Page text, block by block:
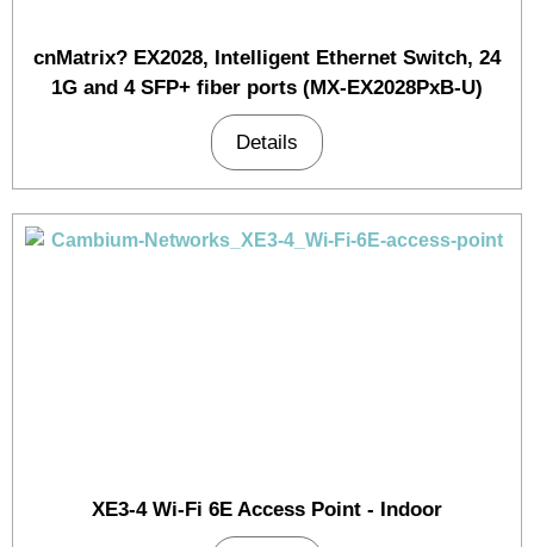
cnMatrix? EX2028, Intelligent Ethernet Switch, 24
1G and 4 SFP+ fiber ports (MX-EX2028PxB-U)
Details
XE3-4 Wi-Fi 6E Access Point - Indoor